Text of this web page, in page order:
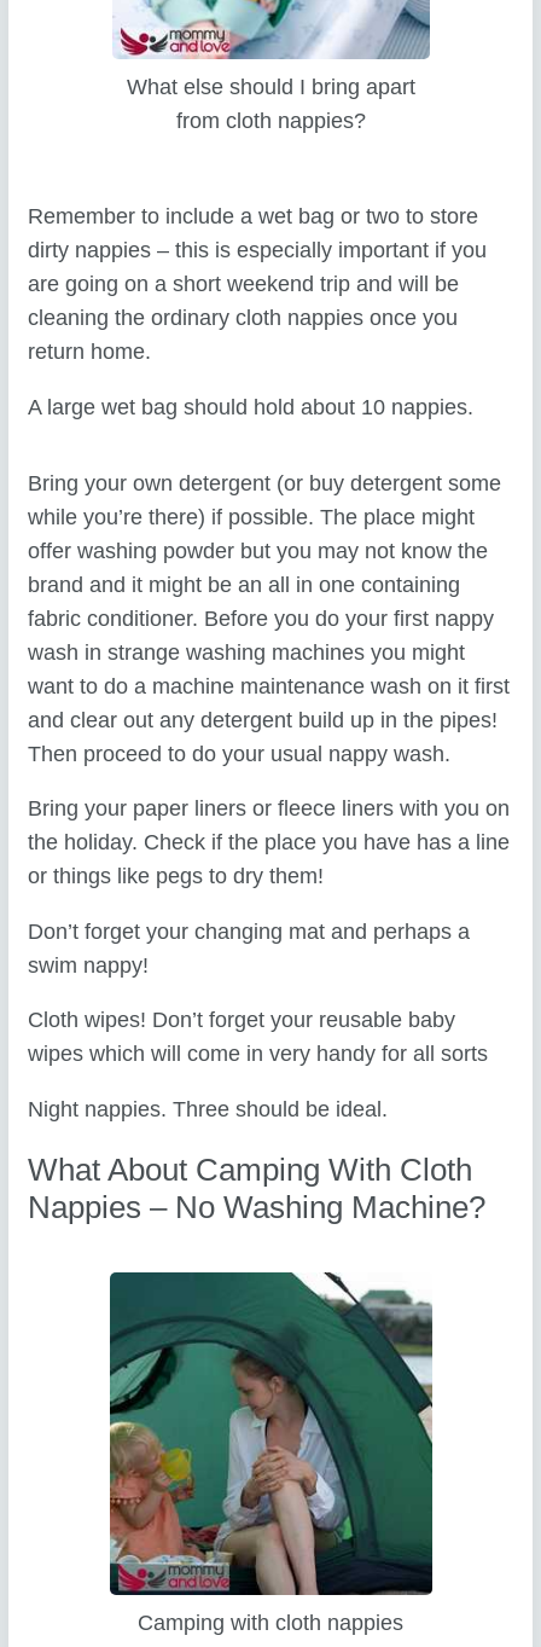
What else should I bring apart
from cloth nappies?
Remember to include a wet bag or two to store
dirty nappies – this is especially important if you
are going on a short weekend trip and will be
cleaning the ordinary cloth nappies once you
return home.
A large wet bag should hold about 10 nappies.
Bring your own detergent (or buy detergent some
while you’re there) if possible. The place might
offer washing powder but you may not know the
brand and it might be an all in one containing
fabric conditioner. Before you do your first nappy
wash in strange washing machines you might
want to do a machine maintenance wash on it first
and clear out any detergent build up in the pipes!
Then proceed to do your usual nappy wash.
Bring your paper liners or fleece liners with you on
the holiday. Check if the place you have has a line
or things like pegs to dry them!
Don’t forget your changing mat and perhaps a
swim nappy!
Cloth wipes! Don’t forget your reusable baby
wipes which will come in very handy for all sorts
Night nappies. Three should be ideal.
What About Camping With Cloth
Nappies – No Washing Machine?
Camping with cloth nappies